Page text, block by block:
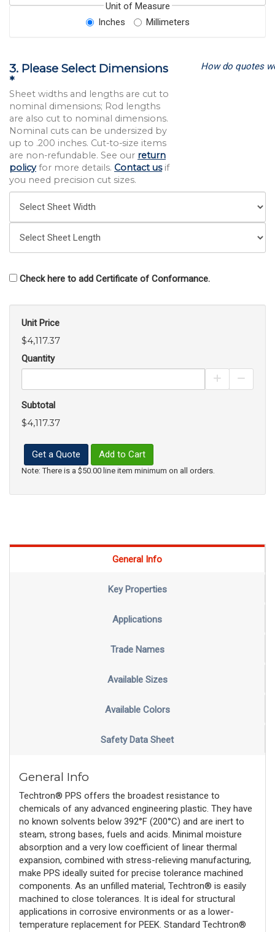
Unit of Measure
Inches
Millimeters
3. Please Select Dimensions
*
Sheet widths and lengths are cut to
nominal dimensions; Rod lengths
are also cut to nominal dimensions.
Nominal cuts can be undersized by
up to .200 inches. Cut-to-size items
are non-refundable. See our return
policyfor more details. Contact usif
you need precision cut sizes.
How do quotes
Check here to add Certificate of Conformance.
Unit Price
$4,117.37
Quantity
Increase
Subtotal
$4,117.37
Get a Quote Add to Cart
Note: There is a $50.00 line item minimum on all orders.
General Info
Key Properties
Applications
Trade Names
Available Sizes
Available Colors
Safety Data Sheet
General Info
Techtron® PPS offers the broadest resistance to
chemicals of any advanced engineering plastic. They have
no known solvents below 392°F (200°C) and are inert to
steam, strong bases, fuels and acids. Minimal moisture
absorption and a very low coefficient of linear thermal
expansion, combined with stress-relieving manufacturing,
make PPS ideally suited for precise tolerance machined
components. As an unfilled material, Techtron® is easily
machined to close tolerances. It is ideal for structural
applications in corrosive environments or as a lower-
temperature replacement for PEEK. Standard Techtron®